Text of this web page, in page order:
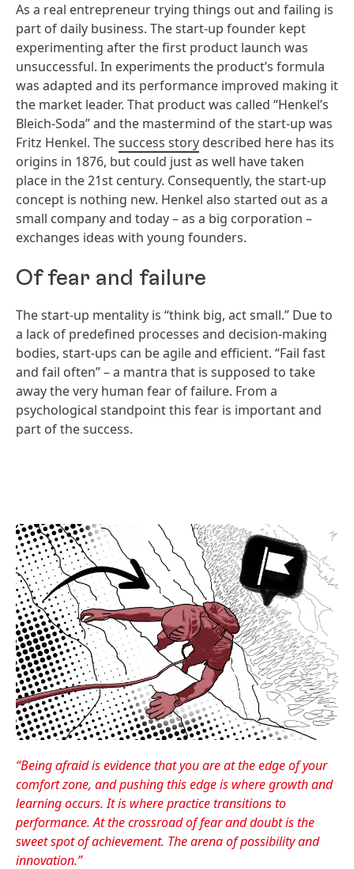
As a real entrepreneur trying things out and failing is
part of daily business. The start-up founder kept
experimenting after the first product launch was
unsuccessful. In experiments the product’s formula
was adapted and its performance improved making it
the market leader. That product was called “Henkel’s
Bleich-Soda” and the mastermind of the start-up was
Fritz Henkel. Thesuccess story described here has its
origins in 1876, but could just as well have taken
place in the 21st century. Consequently, the start-up
concept is nothing new. Henkel also started out as a
small company and today – as a big corporation –
exchanges ideas with young founders.
Of fear and failure
The start-up mentality is “think big, act small.” Due to
a lack of predefined processes and decision-making
bodies, start-ups can be agile and efficient. “Fail fast
and fail often” – a mantra that is supposed to take
away the very human fear of failure. From a
psychological standpoint this fear is important and
part of the success.
“Being afraid is evidence that you are at the edge of your
comfort zone, and pushing this edge is where growth and
learning occurs. It is where practice transitions to
performance. At the crossroad of fear and doubt is the
sweet spot of achievement. The arena of possibility and
innovation.”